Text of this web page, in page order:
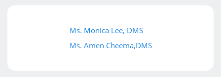
Ms. Monica Lee, DMS
Ms. Amen Cheema,DMS